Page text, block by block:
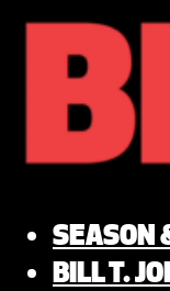
Skip
content
SEASON
BILL T.